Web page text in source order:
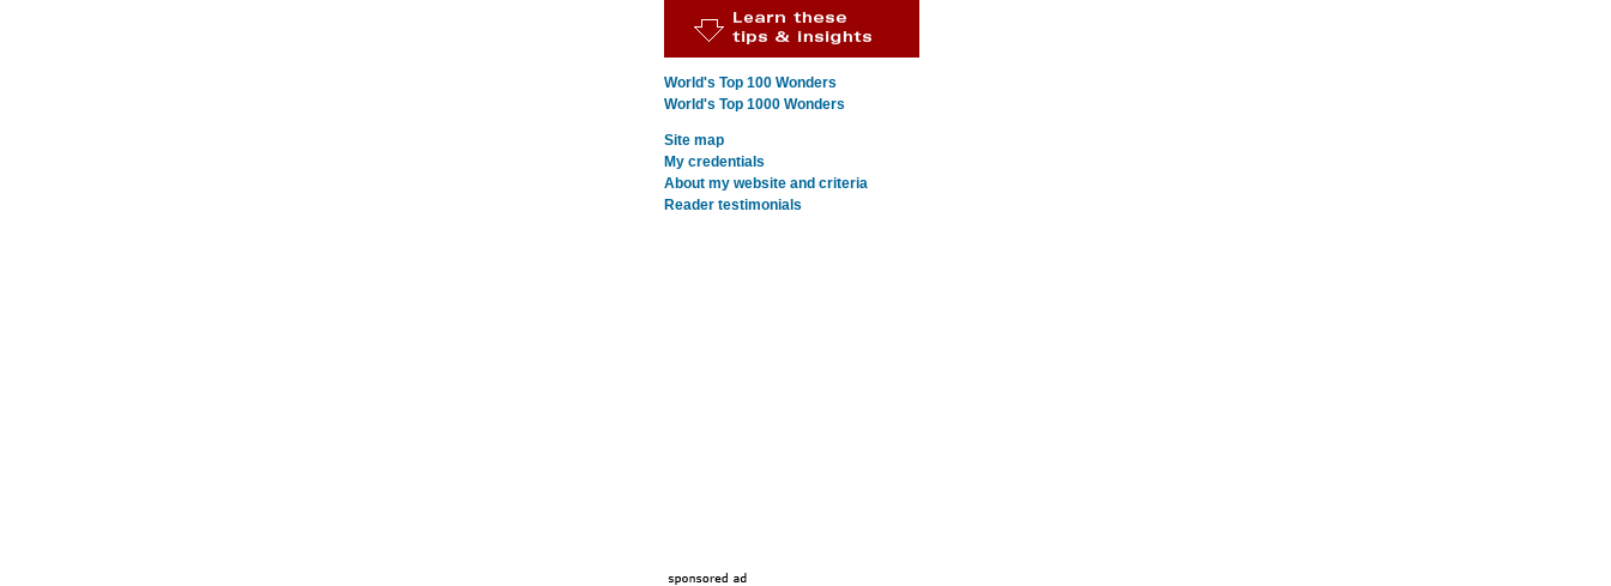
World's Top 100 Wonders
World's Top 1000 Wonders
Site map
My credentials
About my website and criteria
Reader testimonials